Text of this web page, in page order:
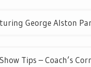
George Alston
Tips – Coach’s